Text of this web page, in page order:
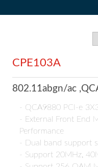
CPE103A
802.11abgn/ac
- QCA9880 PCI-e
- External Front End
Performance
- Dual band support
- Support 20MHz,